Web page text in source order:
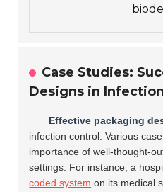
Case Studies:
Designs in
Effective packaging
infection control. Various
importance of well-thought-
settings. For instance, a
coded system on its medical